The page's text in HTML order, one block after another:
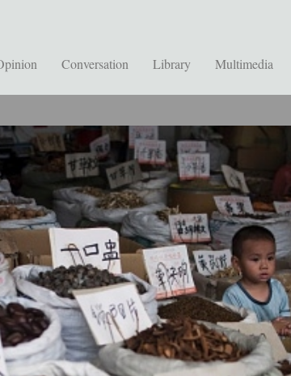
Conversation Library Multimedia